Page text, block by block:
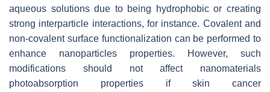
aqueous solutions due to being hydrophobic or creating
strong interparticle interactions, for instance. Covalent and
non-covalent surface functionalization can be performed to
enhance nanoparticles properties. However, such
modifications should not affect nanomaterials
photoabsorption properties if skin cancer